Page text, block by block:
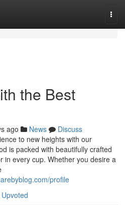
the Best
ago News
Discuss
to new heights with our
is packed with beautifully crafted
in every cup. Whether you desire a
profile